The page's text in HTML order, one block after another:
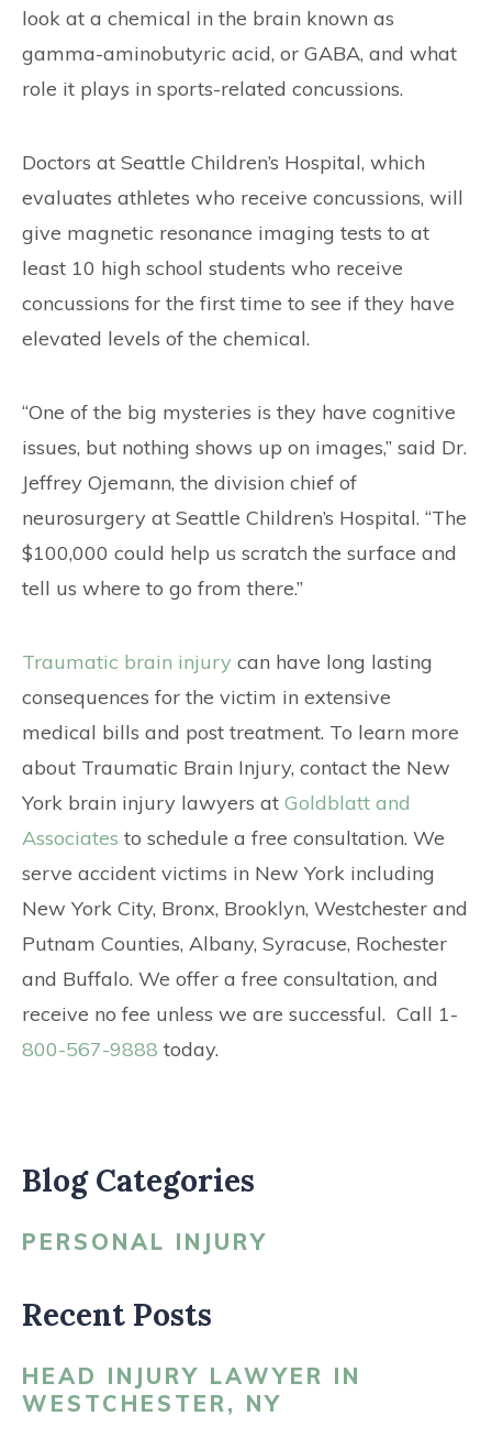
look at a chemical in the brain known as
gamma-aminobutyric acid, or GABA, and what
role it plays in sports-related concussions.
Doctors at Seattle Children’s Hospital, which
evaluates athletes who receive concussions, will
give magnetic resonance imaging tests to at
least 10 high school students who receive
concussions for the first time to see if they have
elevated levels of the chemical.
“One of the big mysteries is they have cognitive
issues, but nothing shows up on images,” said Dr.
Jeffrey Ojemann, the division chief of
neurosurgery at Seattle Children’s Hospital. “The
$100,000 could help us scratch the surface and
tell us where to go from there.”
Traumatic brain injury can have long lasting
consequences for the victim in extensive
medical bills and post treatment. To learn more
about Traumatic Brain Injury, contact the New
York brain injury lawyers at Goldblatt and
Associates to schedule a free consultation. We
serve accident victims in New York including
New York City, Bronx, Brooklyn, Westchester and
Putnam Counties, Albany, Syracuse, Rochester
and Buffalo. We offer a free consultation, and
receive no fee unless we are successful. Call 1-
800-567-9888 today.
Blog Categories
PERSONAL INJURY
Recent Posts
HEAD INJURY LAWYER IN
WESTCHESTER, NY